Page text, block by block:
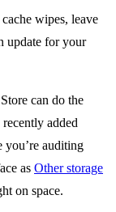
wipes, leave
update for your
can do the
added
you’re auditing
as Other storage
on space.